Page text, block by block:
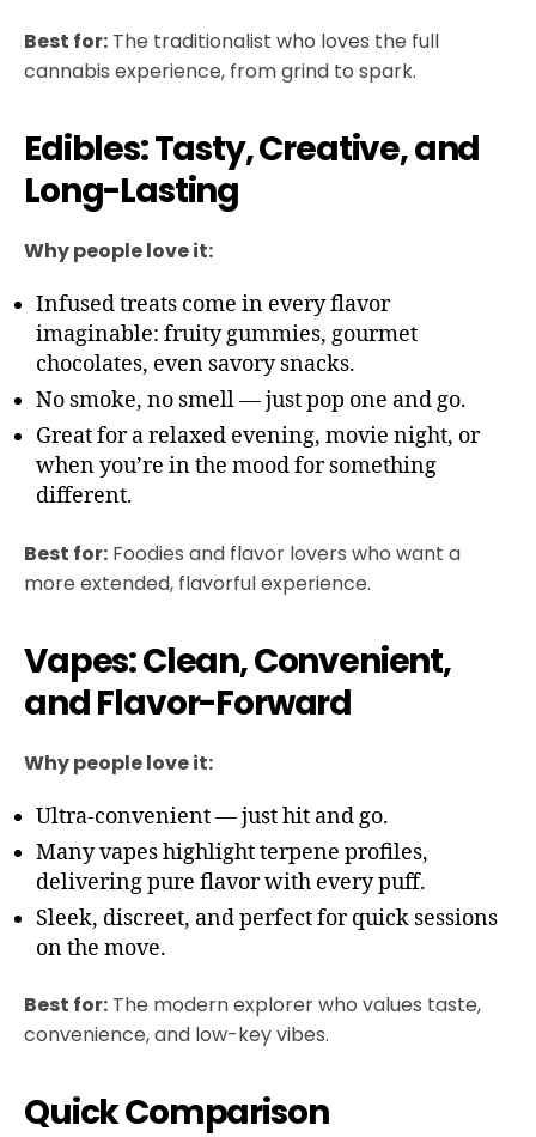
Best for: The traditionalist who loves the full
cannabis experience, from grind to spark.
Edibles: Tasty, Creative, and
Long-Lasting
Why people love it:
Infused treats come in every flavor
imaginable: fruity gummies, gourmet
chocolates, even savory snacks.
No smoke, no smell — just pop one and go.
Great for a relaxed evening, movie night, or
when you’re in the mood for something
different.
Best for: Foodies and flavor lovers who want a
more extended, flavorful experience.
Vapes: Clean, Convenient,
and Flavor-Forward
Why people love it:
Ultra-convenient — just hit and go.
Many vapes highlight terpene profiles,
delivering pure flavor with every puff.
Sleek, discreet, and perfect for quick sessions
on the move.
Best for: The modern explorer who values taste,
convenience, and low-key vibes.
Quick Comparison